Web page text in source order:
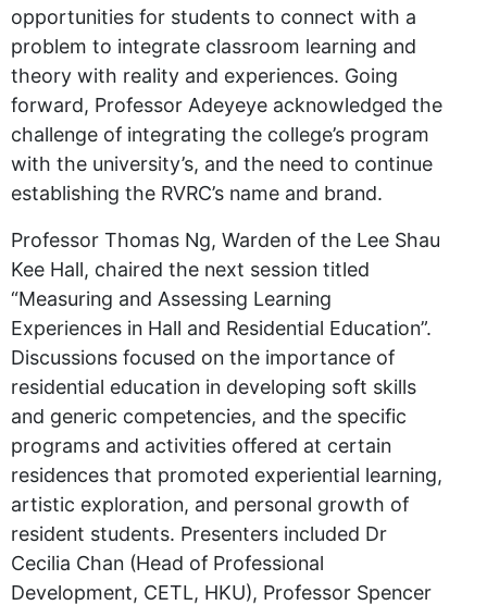
opportunities for students to connect with a
problem to integrate classroom learning and
theory with reality and experiences. Going
forward, Professor Adeyeye acknowledged the
challenge of integrating the college’s program
with the university’s, and the need to continue
establishing the RVRC’s name and brand.
Professor Thomas Ng, Warden of the Lee Shau
Kee Hall, chaired the next session titled
“Measuring and Assessing Learning
Experiences in Hall and Residential Education”.
Discussions focused on the importance of
residential education in developing soft skills
and generic competencies, and the specific
programs and activities offered at certain
residences that promoted experiential learning,
artistic exploration, and personal growth of
resident students. Presenters included Dr
Cecilia Chan (Head of Professional
Development, CETL, HKU), Professor Spencer